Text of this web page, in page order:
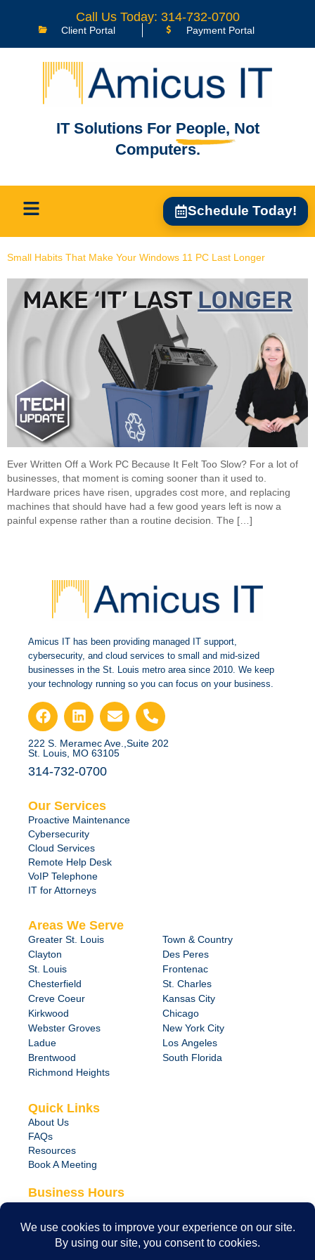
Call Us Today: 314-732-0700
Client Portal Payment Portal
IT Solutions For People, Not
Computers.
Schedule Today!
Small Habits That Make Your Windows 11 PC Last Longer
Ever Written Off a Work PC Because It Felt Too Slow? For a lot of
businesses, that moment is coming sooner than it used to.
Hardware prices have risen, upgrades cost more, and replacing
machines that should have had a few good years left is now a
painful expense rather than a routine decision. The […]
Amicus IT has been providing managed IT support,
cybersecurity, and cloud services to small and mid-sized
businesses in the St. Louis metro area since 2010. We keep
your technology running so you can focus on your business.
222 S. Meramec Ave.,Suite 202
St. Louis, MO 63105
314-732-0700
Our Services
Proactive Maintenance
Cybersecurity
Cloud Services
Remote Help Desk
VoIP Telephone
IT for Attorneys
Areas We Serve
Greater St. Louis
Clayton
St. Louis
Chesterfield
Creve Coeur
Kirkwood
Webster Groves
Ladue
Brentwood
Richmond Heights
Town & Country
Des Peres
Frontenac
St. Charles
Kansas City
Chicago
New York City
Los Angeles
South Florida
Quick Links
About Us
FAQs
Resources
Book A Meeting
Business Hours
24/7 Emergency Support Available